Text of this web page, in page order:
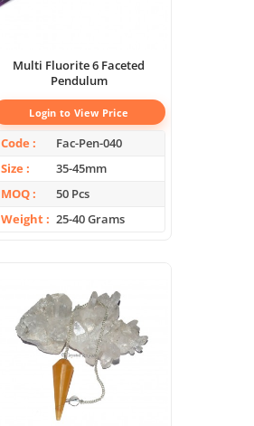
Multi Fluorite 6 Faceted
Pendulum
Login to View Price
Code
Fac-Pen-040
Size
35-45mm
MOQ
50 Pcs
Weight
25-40 Grams